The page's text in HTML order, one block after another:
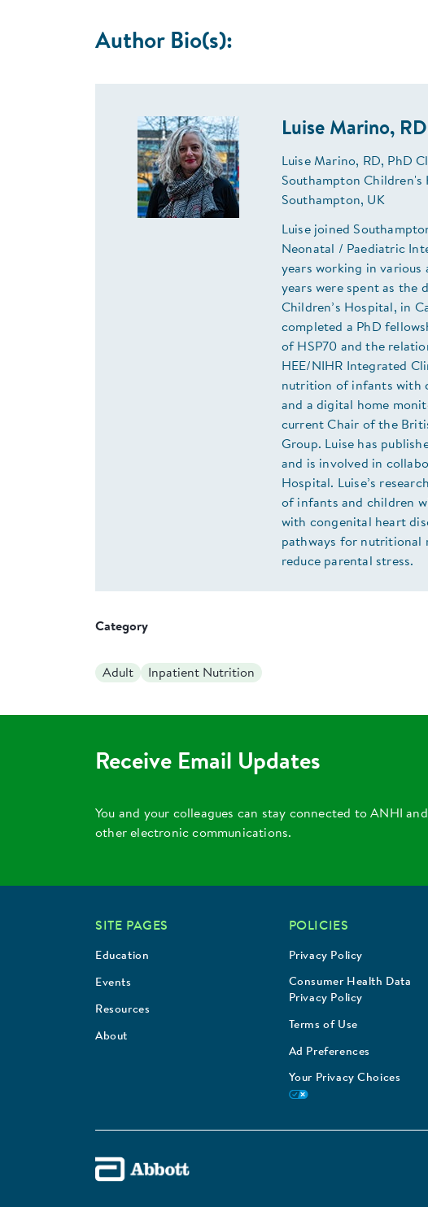
Author Bio(s):
Luise Marino,
Luise Marino, RD, PhD
Southampton Children's
Southampton, UK
Luise joined
Neonatal / Paediatric
years working in
years were spent as the
Children’s Hospital, in
completed a PhD
of HSP70 and the
HEE/NIHR Integrated
nutrition of infants with
and a digital home
current Chair of the
Group. Luise has
and is involved in
Hospital. Luise’s
of infants and children
with congenital heart
pathways for nutritional
reduce parental stress.
Category
Adult Inpatient Nutrition
Receive Email Updates
You and your colleagues can stay connected to ANHI
other electronic communications.
SITE PAGES
Education
Events
Resources
About
POLICIES
Privacy Policy
Consumer Health Data
Privacy Policy
Terms of Use
Ad Preferences
Your Privacy Choices